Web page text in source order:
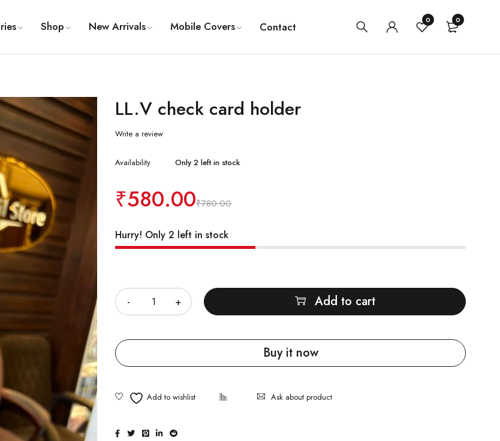
Shop New Arrivals Mobile Covers Contact 0 0
LL.V check card holder
Write a review
Availability Only 2 left in stock
₹780.00
₹580.00
Hurry! Only 2 left in stock
Add to cart
Buy it now
Ask about product